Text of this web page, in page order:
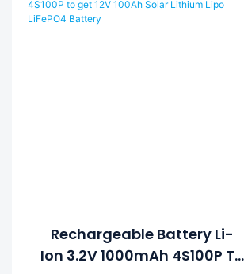
Rechargeable Battery Li-
Ion 3.2V 1000mAh 4S100P To